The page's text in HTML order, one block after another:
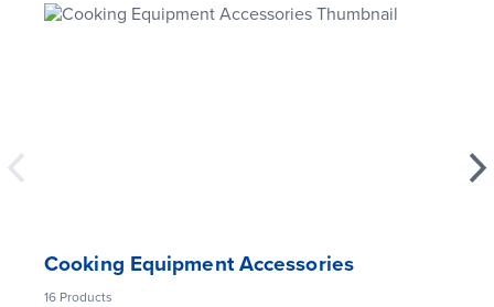
Cooking Equipment Accessories
16 Products